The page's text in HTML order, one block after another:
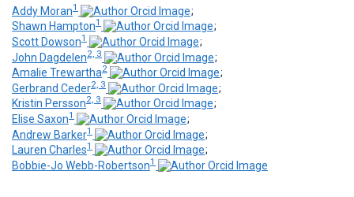
Addy Moran1
;
Shawn Hampton1
;
Scott Dowson1
;
John Dagdelen2, 3
;
Amalie Trewartha2
;
Gerbrand Ceder2, 3
;
Kristin Persson2, 3
;
Elise Saxon1
;
Andrew Barker1
;
Lauren Charles1
;
Bobbie-Jo Webb-Robertson1